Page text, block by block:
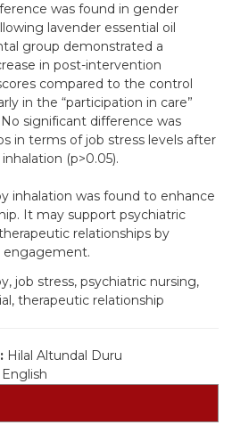
was found in gender
lavender essential oil
group demonstrated a
in post-intervention
compared to the control
in the “participation in care”
significant difference was
in terms of job stress levels after
(p>0.05).
inhalation was found to enhance
It may support psychiatric
relationships by
job stress, psychiatric nursing,
therapeutic relationship
Hilal Altundal Duru
English